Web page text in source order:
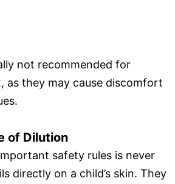
not recommended for
as they may cause discomfort
of Dilution
safety rules is never
directly on a child’s skin. They